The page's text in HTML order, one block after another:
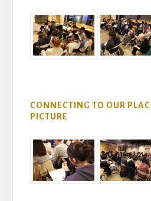
CONNECTING TO OUR
PICTURE